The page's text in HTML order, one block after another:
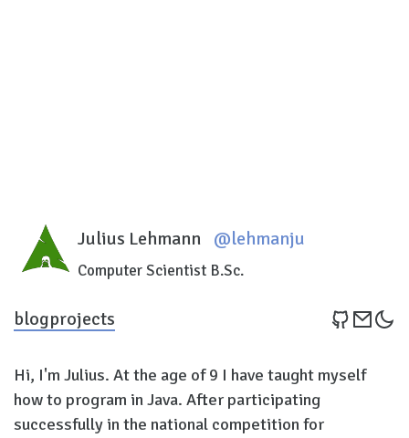
Julius Lehmann @lehmanju
Computer Scientist B.Sc.
blogprojects
Hi, I'm Julius. At the age of 9 I have taught myself
how to program in Java. After participating
successfully in the national competition for